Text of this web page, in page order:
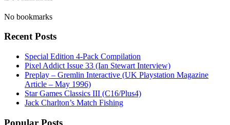
No bookmarks
Recent Posts
Special Edition 4-Pack Compilation
Pixel Addict Issue 33 (Ian Stewart Interview)
Preplay – Gremlin Interactive (UK Playstation Magazine
Article – May 1996)
Star Games Classics III (C16/Plus4)
Jack Charlton’s Match Fishing
Popular Posts